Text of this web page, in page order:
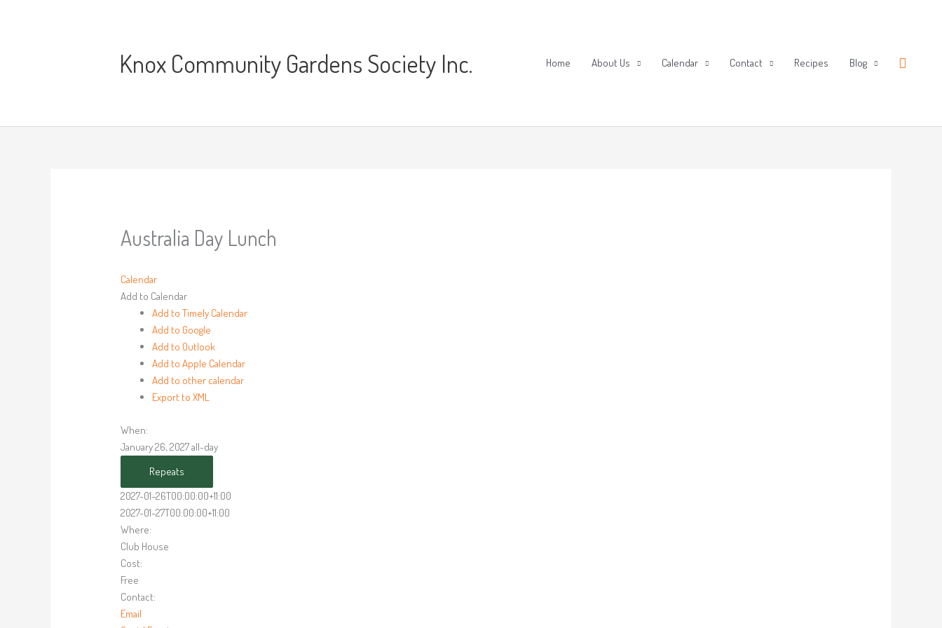
Knox Community Gardens Society Inc. Home About Us Calendar Contact Recipes Blog Search
Australia Day Lunch
Calendar
Add to Calendar
Add to Timely Calendar
Add to Google
Add to Outlook
Add to Apple Calendar
Add to other calendar
Export to XML
When:
January 26, 2027all-day
Repeats
2027-01-26T00:00:00+11:00
2027-01-27T00:00:00+11:00
Where:
Club House
Cost:
Free
Contact:
Email